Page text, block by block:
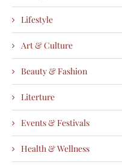
Lifestyle
Art & Culture
Beauty & Fashion
Literture
Events & Festivals
Health & Wellness